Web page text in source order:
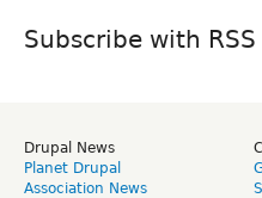
Subscribe with RSS
Drupal News
Planet Drupal
Association News